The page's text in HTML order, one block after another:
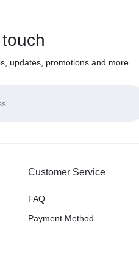
updates, promotions and more.
Customer Service
FAQ
Payment Method